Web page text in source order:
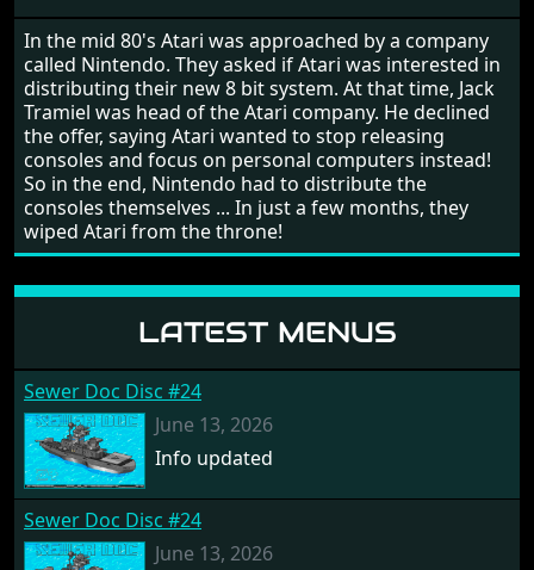
In the mid 80's Atari was approached by a company
called Nintendo. They asked if Atari was interested in
distributing their new 8 bit system. At that time, Jack
Tramiel was head of the Atari company. He declined
the offer, saying Atari wanted to stop releasing
consoles and focus on personal computers instead!
So in the end, Nintendo had to distribute the
consoles themselves ... In just a few months, they
wiped Atari from the throne!
LATEST MENUS
Sewer Doc Disc #24
June 13, 2026
Info updated
Sewer Doc Disc #24
June 13, 2026